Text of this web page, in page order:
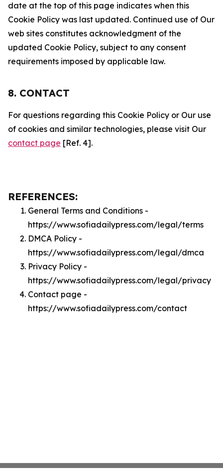
date at the top of this page indicates when this
Cookie Policy was last updated. Continued use of Our
web sites constitutes acknowledgment of the
updated Cookie Policy, subject to any consent
requirements imposed by applicable law.
8. CONTACT
For questions regarding this Cookie Policy or Our use
of cookies and similar technologies, please visit Our
contact page [Ref. 4].
REFERENCES:
General Terms and Conditions -
https://www.sofiadailypress.com/legal/terms
DMCA Policy -
https://www.sofiadailypress.com/legal/dmca
Privacy Policy -
https://www.sofiadailypress.com/legal/privacy
Contact page -
https://www.sofiadailypress.com/contact